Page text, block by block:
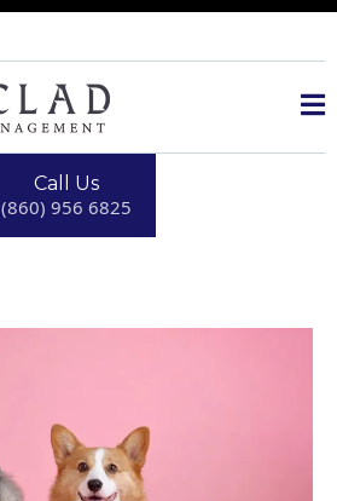
Call Us
(860) 956 6825